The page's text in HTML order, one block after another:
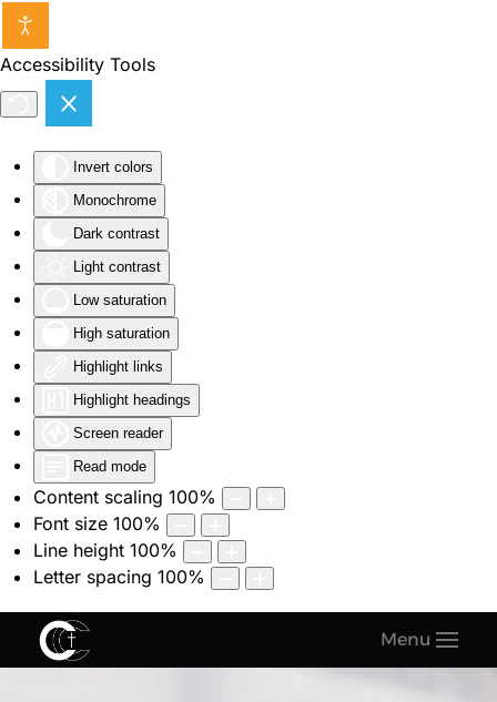
Accessibility Tools
Invert colors
Monochrome
Dark contrast
Light contrast
Low saturation
High saturation
Highlight links
Highlight headings
Screen reader
Read mode
Content scaling 100%
Font size 100%
Line height 100%
Letter spacing 100%
Skip to main content
Menu